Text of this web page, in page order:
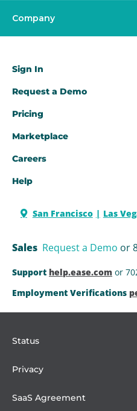
Company
Sign In
Request a Demo​
Pricing
Marketplace
Careers
Help
San Francisco Las
Sales Request a Demo or
Support help.ease.com or
Employment Verifications
Status
Privacy
SaaS Agreement